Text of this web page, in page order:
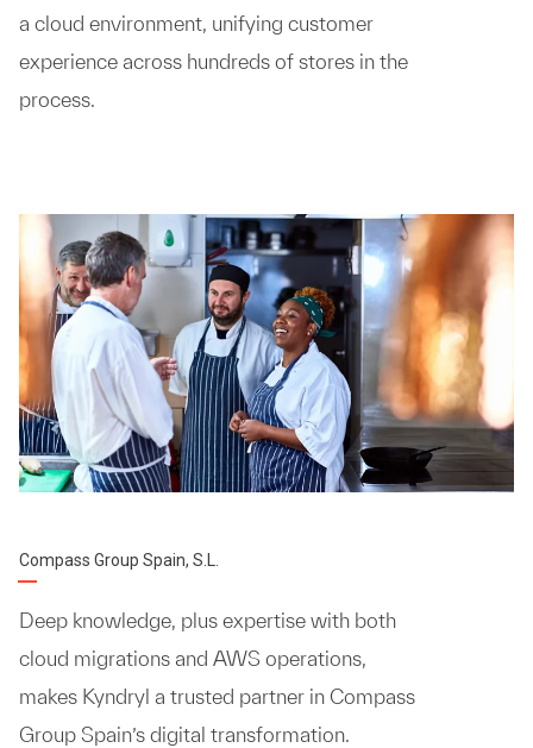
a cloud environment, unifying customer
experience across hundreds of stores in the
process.
Compass Group Spain, S.L.
Deep knowledge, plus expertise with both
cloud migrations and AWS operations,
makes Kyndryl a trusted partner in Compass
Group Spain’s digital transformation.